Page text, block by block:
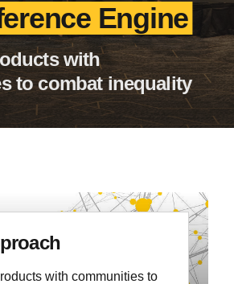
Engine
with
to combat inequality
with communities to